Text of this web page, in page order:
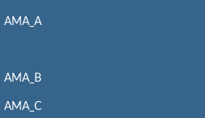
AMA_A
AMA_B
AMA_C